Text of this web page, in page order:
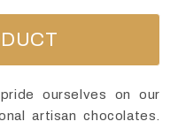
ourselves on our
artisan chocolates.